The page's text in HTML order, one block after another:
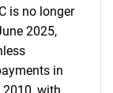
is no longer
2025,
in